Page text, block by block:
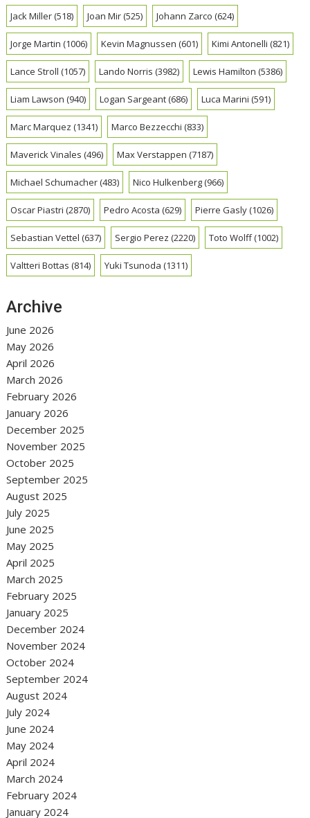
Jack Miller(518) Joan Mir(525) Johann Zarco (624)
Jorge Martin (1006) Kevin Magnussen (601) Kimi Antonelli (821)
Lance Stroll (1057) Lando Norris (3982) Lewis Hamilton (5386)
Liam Lawson (940) Logan Sargeant(686) Luca Marini (591)
Marc Marquez (1341) Marco Bezzecchi (833)
Maverick Vinales (496) Max Verstappen (7187)
Michael Schumacher(483) Nico Hulkenberg(966)
Oscar Piastri (2870) Pedro Acosta (629) Pierre Gasly(1026)
Sebastian Vettel (637) Sergio Perez (2220) Toto Wolff(1002)
Valtteri Bottas (814) Yuki Tsunoda (1311)
Archive
June 2026
May 2026
April 2026
March 2026
February 2026
January 2026
December 2025
November 2025
October 2025
September 2025
August 2025
July 2025
June 2025
May 2025
April 2025
March 2025
February 2025
January 2025
December 2024
November 2024
October 2024
September 2024
August 2024
July 2024
June 2024
May 2024
April 2024
March 2024
February 2024
January 2024